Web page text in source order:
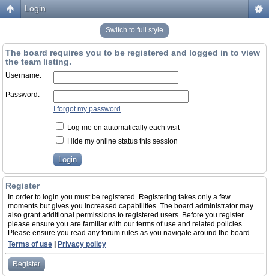
Login
Switch to full style
The board requires you to be registered and logged in to view
the team listing.
Username:
Password:
I forgot my password
Log me on automatically each visit
Hide my online status this session
Register
In order to login you must be registered. Registering takes only a few
moments but gives you increased capabilities. The board administrator may
also grant additional permissions to registered users. Before you register
please ensure you are familiar with our terms of use and related policies.
Please ensure you read any forum rules as you navigate around the board.
Terms of use
Privacy policy
Register